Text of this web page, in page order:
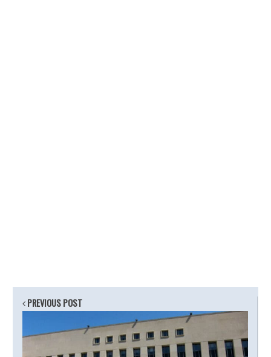
PREVIOUS POST